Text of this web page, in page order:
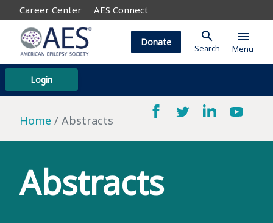
Career Center AES Connect
Login
Donate search
Search
menu
Menu
Home Abstracts
Abstracts